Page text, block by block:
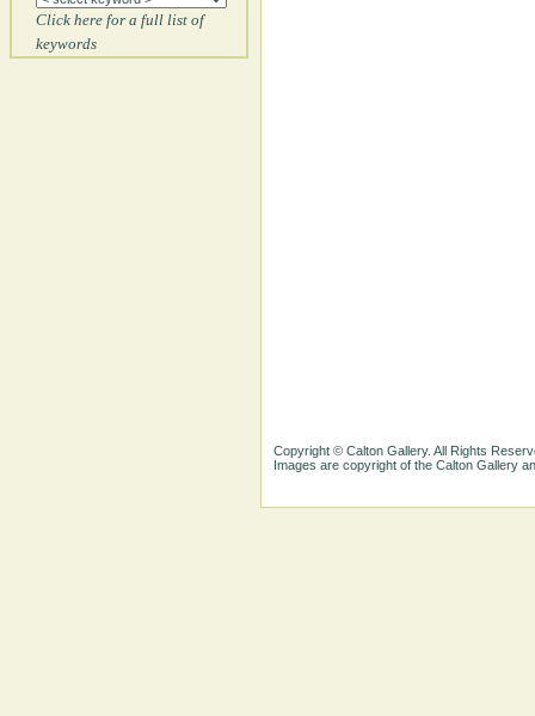
Click here for a full list of
keywords
Copyright © Calton Gallery. All Rights
Images are copyright of the Calton Gallery